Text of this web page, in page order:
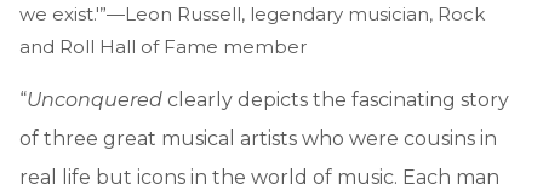
we exist.'”—Leon Russell, legendary musician, Rock
and Roll Hall of Fame member
“Unconquered clearly depicts the fascinating story
of three great musical artists who were cousins in
real life but icons in the world of music. Each man